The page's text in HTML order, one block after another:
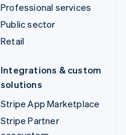
Professional services
Public sector
Retail
Integrations & custom
solutions
Stripe App Marketplace
Stripe Partner